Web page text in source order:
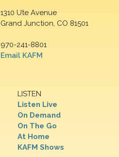
1310 Ute Avenue
Grand Junction, CO 81501
970-241-8801
Email KAFM
LISTEN
Listen Live
On Demand
On The Go
At Home
KAFM Shows